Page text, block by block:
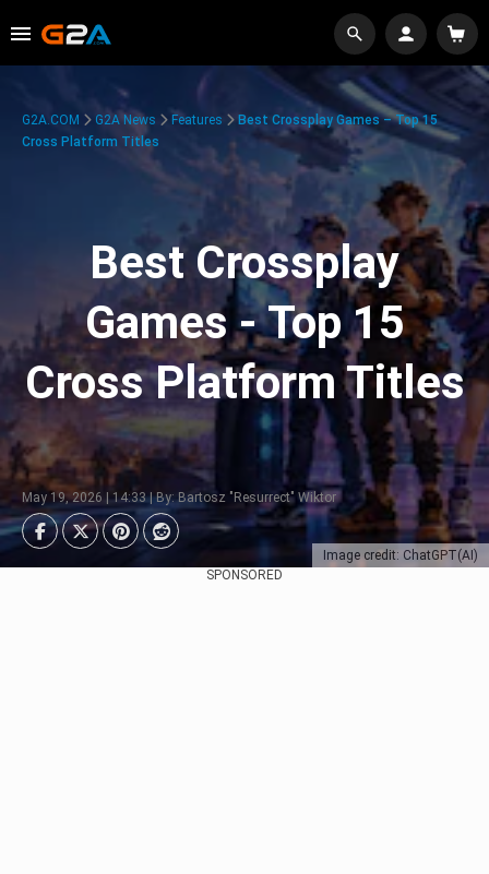
Image credit: ChatGPT(AI)
G2A.COM G2A News Features
Best Crossplay Games – Top 15
Cross Platform Titles
Best Crossplay
Games - Top 15
Cross Platform Titles
May 19, 2026 | 14:33 | By: Bartosz "Resurrect" Wiktor
SPONSORED